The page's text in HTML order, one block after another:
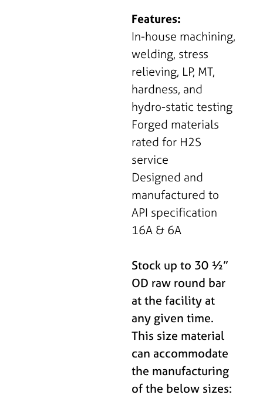
Features:
In-house machining,
welding, stress
relieving, LP, MT,
hardness, and
hydro-static testing
Forged materials
rated for H2S
service
Designed and
manufactured to
API specification
16A & 6A
Stock up to 30 ½”
OD raw round bar
at the facility at
any given time.
This size material
can accommodate
the manufacturing
of the below sizes: